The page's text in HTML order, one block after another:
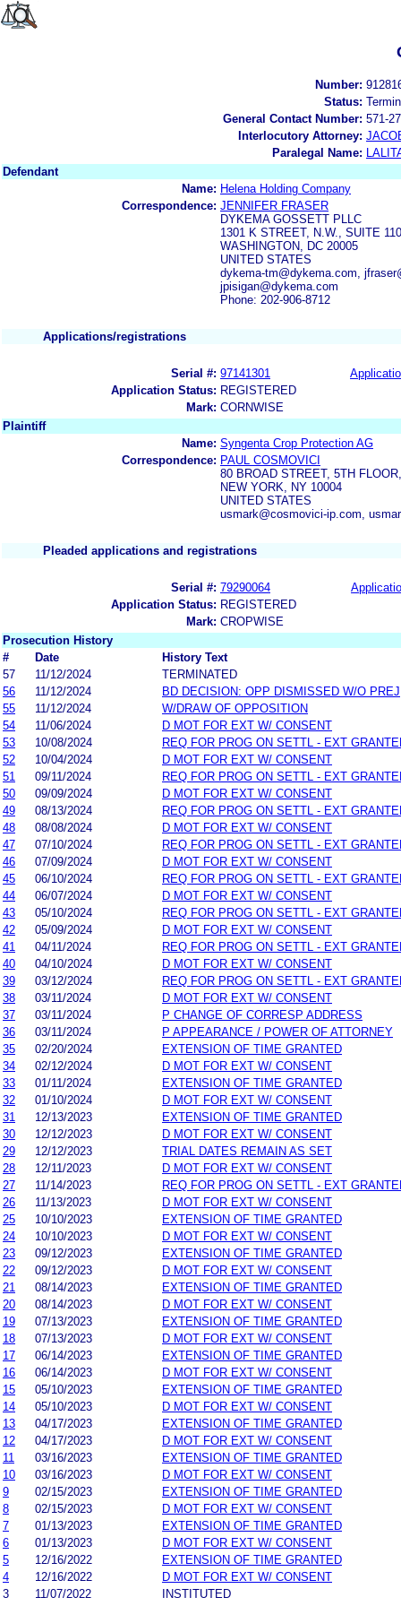
Number:
Status:
General Contact Number: 571-
Interlocutory Attorney:
Paralegal Name:
Defendant
Name: Helena Holding Company
Correspondence: JENNIFER FRASER
DYKEMA GOSSETT PLLC
1301 K STREET, N.W., SUITE
WASHINGTON, DC 20005
UNITED STATES
dykema-tm@dykema.com,
jpisigan@dykema.com
Phone: 202-906-8712
Applications/registrations
Serial #: 97141301
Application Status: REGISTERED
Mark: CORNWISE
Plaintiff
Name: Syngenta Crop Protection AG
Correspondence: PAUL COSMOVICI
80 BROAD STREET, 5TH
NEW YORK, NY 10004
UNITED STATES
usmark@cosmovici-ip.com,
Pleaded applications and registrations
Serial #: 79290064
Application Status: REGISTERED
Mark: CROPWISE
Prosecution History
#
Date
History Text
57
11/12/2024
TERMINATED
56
11/12/2024
BD DECISION: OPP DISMISSED W/O PREJ
55
11/12/2024
W/DRAW OF OPPOSITION
54
11/06/2024
D MOT FOR EXT W/ CONSENT
53
10/08/2024
REQ FOR PROG ON SETTL - EXT
52
10/04/2024
D MOT FOR EXT W/ CONSENT
51
09/11/2024
REQ FOR PROG ON SETTL - EXT
50
09/09/2024
D MOT FOR EXT W/ CONSENT
49
08/13/2024
REQ FOR PROG ON SETTL - EXT
48
08/08/2024
D MOT FOR EXT W/ CONSENT
47
07/10/2024
REQ FOR PROG ON SETTL - EXT
46
07/09/2024
D MOT FOR EXT W/ CONSENT
45
06/10/2024
REQ FOR PROG ON SETTL - EXT
44
06/07/2024
D MOT FOR EXT W/ CONSENT
43
05/10/2024
REQ FOR PROG ON SETTL - EXT
42
05/09/2024
D MOT FOR EXT W/ CONSENT
41
04/11/2024
REQ FOR PROG ON SETTL - EXT
40
04/10/2024
D MOT FOR EXT W/ CONSENT
39
03/12/2024
REQ FOR PROG ON SETTL - EXT
38
03/11/2024
D MOT FOR EXT W/ CONSENT
37
03/11/2024
P CHANGE OF CORRESP ADDRESS
36
03/11/2024
P APPEARANCE / POWER OF ATTORNEY
35
02/20/2024
EXTENSION OF TIME GRANTED
34
02/12/2024
D MOT FOR EXT W/ CONSENT
33
01/11/2024
EXTENSION OF TIME GRANTED
32
01/10/2024
D MOT FOR EXT W/ CONSENT
31
12/13/2023
EXTENSION OF TIME GRANTED
30
12/12/2023
D MOT FOR EXT W/ CONSENT
29
12/12/2023
TRIAL DATES REMAIN AS SET
28
12/11/2023
D MOT FOR EXT W/ CONSENT
27
11/14/2023
REQ FOR PROG ON SETTL - EXT
26
11/13/2023
D MOT FOR EXT W/ CONSENT
25
10/10/2023
EXTENSION OF TIME GRANTED
24
10/10/2023
D MOT FOR EXT W/ CONSENT
23
09/12/2023
EXTENSION OF TIME GRANTED
22
09/12/2023
D MOT FOR EXT W/ CONSENT
21
08/14/2023
EXTENSION OF TIME GRANTED
20
08/14/2023
D MOT FOR EXT W/ CONSENT
19
07/13/2023
EXTENSION OF TIME GRANTED
18
07/13/2023
D MOT FOR EXT W/ CONSENT
17
06/14/2023
EXTENSION OF TIME GRANTED
16
06/14/2023
D MOT FOR EXT W/ CONSENT
15
05/10/2023
EXTENSION OF TIME GRANTED
14
05/10/2023
D MOT FOR EXT W/ CONSENT
13
04/17/2023
EXTENSION OF TIME GRANTED
12
04/17/2023
D MOT FOR EXT W/ CONSENT
11
03/16/2023
EXTENSION OF TIME GRANTED
10
03/16/2023
D MOT FOR EXT W/ CONSENT
9
02/15/2023
EXTENSION OF TIME GRANTED
8
02/15/2023
D MOT FOR EXT W/ CONSENT
7
01/13/2023
EXTENSION OF TIME GRANTED
6
01/13/2023
D MOT FOR EXT W/ CONSENT
5
12/16/2022
EXTENSION OF TIME GRANTED
4
12/16/2022
D MOT FOR EXT W/ CONSENT
3
11/07/2022
INSTITUTED